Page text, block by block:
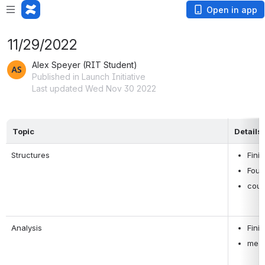
Open in app
11/29/2022
Alex Speyer (RIT Student)
Published in Launch Initiative
Last updated Wed Nov 30 2022
Topic Details
Structures
Analysis